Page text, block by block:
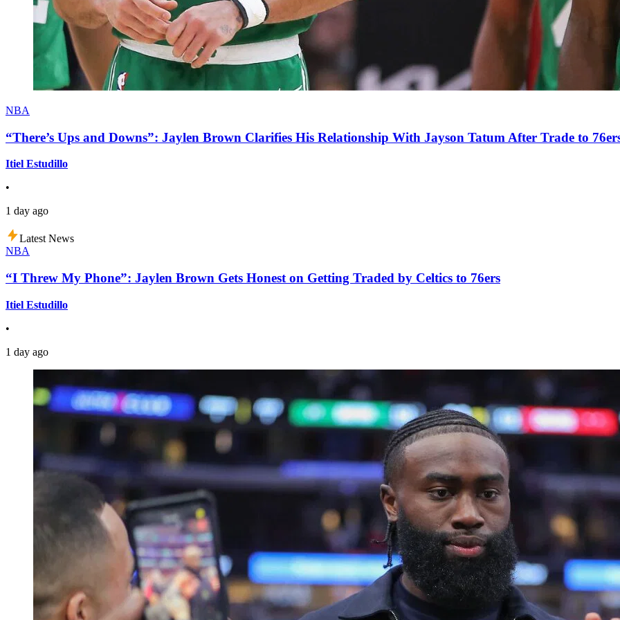
NBA
“There’s Ups and Downs”: Jaylen Brown Clarifies His Relationship With Jayson Tatum After Trade to
Itiel Estudillo
•
1 day ago
Latest News
NBA
“I Threw My Phone”: Jaylen Brown Gets Honest on Getting Traded by Celtics to 76ers
Itiel Estudillo
•
1 day ago